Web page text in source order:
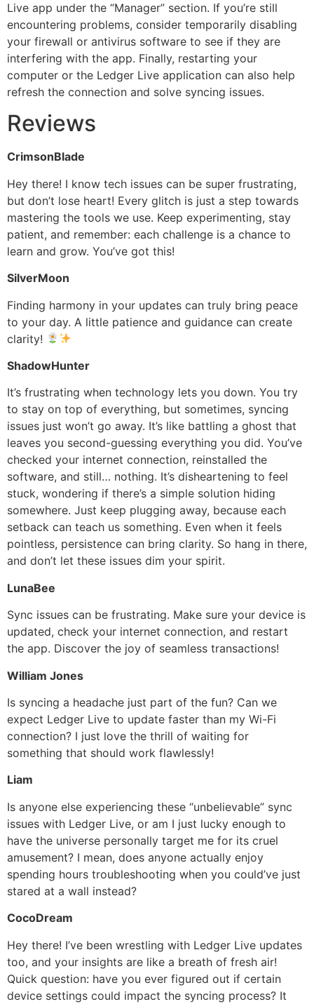
Live app under the “Manager” section. If you’re still
encountering problems, consider temporarily disabling
your firewall or antivirus software to see if they are
interfering with the app. Finally, restarting your
computer or the Ledger Live application can also help
refresh the connection and solve syncing issues.
Reviews
CrimsonBlade
Hey there! I know tech issues can be super frustrating,
but don’t lose heart! Every glitch is just a step towards
mastering the tools we use. Keep experimenting, stay
patient, and remember: each challenge is a chance to
learn and grow. You’ve got this!
SilverMoon
Finding harmony in your updates can truly bring peace
to your day. A little patience and guidance can create
clarity!
ShadowHunter
It’s frustrating when technology lets you down. You try
to stay on top of everything, but sometimes, syncing
issues just won’t go away. It’s like battling a ghost that
leaves you second-guessing everything you did. You’ve
checked your internet connection, reinstalled the
software, and still… nothing. It’s disheartening to feel
stuck, wondering if there’s a simple solution hiding
somewhere. Just keep plugging away, because each
setback can teach us something. Even when it feels
pointless, persistence can bring clarity. So hang in there,
and don’t let these issues dim your spirit.
LunaBee
Sync issues can be frustrating. Make sure your device is
updated, check your internet connection, and restart
the app. Discover the joy of seamless transactions!
William Jones
Is syncing a headache just part of the fun? Can we
expect Ledger Live to update faster than my Wi-Fi
connection? I just love the thrill of waiting for
something that should work flawlessly!
Liam
Is anyone else experiencing these “unbelievable” sync
issues with Ledger Live, or am I just lucky enough to
have the universe personally target me for its cruel
amusement? I mean, does anyone actually enjoy
spending hours troubleshooting when you could’ve just
stared at a wall instead?
CocoDream
Hey there! I’ve been wrestling with Ledger Live updates
too, and your insights are like a breath of fresh air!
Quick question: have you ever figured out if certain
device settings could impact the syncing process? It